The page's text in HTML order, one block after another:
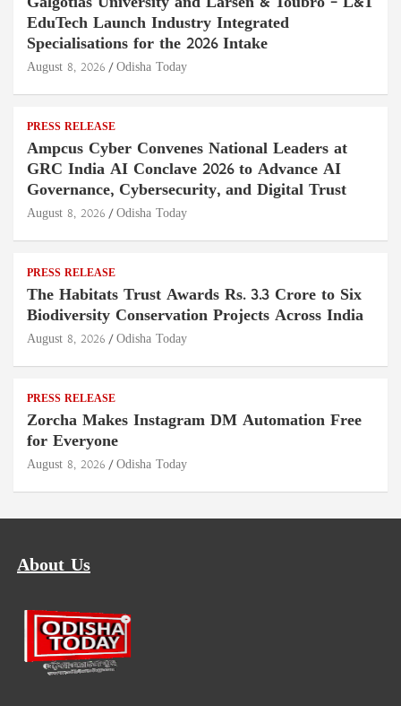
EduTech Launch Industry Integrated
Specialisations for the 2026 Intake
August 8, 2026 Odisha Today
PRESS RELEASE
Ampcus Cyber Convenes National Leaders at
GRC India AI Conclave 2026 to Advance AI
Governance, Cybersecurity, and Digital Trust
August 8, 2026 Odisha Today
PRESS RELEASE
The Habitats Trust Awards Rs. 3.3 Crore to Six
Biodiversity Conservation Projects Across India
August 8, 2026 Odisha Today
PRESS RELEASE
Zorcha Makes Instagram DM Automation Free
for Everyone
August 8, 2026 Odisha Today
About Us